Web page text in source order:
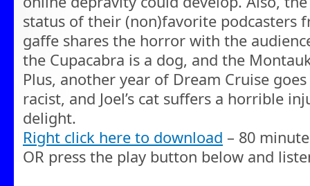
status of their (non)favorite podcasters
gaffe shares the horror with the
the Cupacabra is a dog, and the
Plus, another year of Dream Cruise
racist, and Joel’s cat suffers a horrible
delight.
Right click here to download – 80
OR press the play button below and